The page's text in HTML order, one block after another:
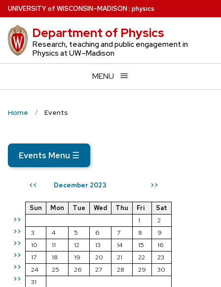
Skip
to
main
content
UNIVERSITYof WISCONSIN–MADISON: physics
Department of Physics
Research, teaching and public engagement in
Physics at UW–Madison
MENU
Home Events
Events Menu ☰
<< December 2023 >>
>>
>>
>>
>>
>>
>>
Sun Mon Tue Wed Thu Fri
Sat
1
2
3
4 5 6 7 8
9
10
11 12 13 14 15
16
17
18 19 20 21 22
23
24
25 26 27 28 29
30
31